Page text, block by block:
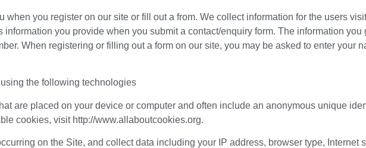
when you register on our site or fill out a from. We collect information for the users
you provide when you submit a contact/enquiry form. The information
When registering or filling out a form on our site, you may be asked to enter your
the following technologies
are placed on your device or computer and often include an anonymous unique
cookies, visit http://www.allaboutcookies.org.
on the Site, and collect data including your IP address, browser type, Internet